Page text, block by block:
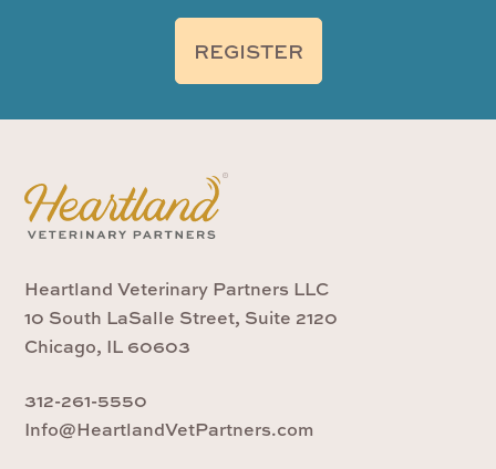
REGISTER
Heartland Veterinary Partners LLC
10 South LaSalle Street, Suite 2120
Chicago, IL 60603
312-261-5550
Info@HeartlandVetPartners.com